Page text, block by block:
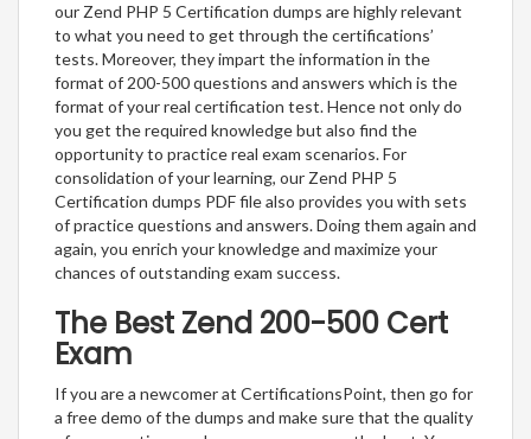
our Zend PHP 5 Certification dumps are highly relevant
to what you need to get through the certifications’
tests. Moreover, they impart the information in the
format of 200-500 questions and answers which is the
format of your real certification test. Hence not only do
you get the required knowledge but also find the
opportunity to practice real exam scenarios. For
consolidation of your learning, our Zend PHP 5
Certification dumps PDF file also provides you with sets
of practice questions and answers. Doing them again and
again, you enrich your knowledge and maximize your
chances of outstanding exam success.
The Best Zend 200-500 Cert
Exam
If you are a newcomer at CertificationsPoint, then go for
a free demo of the dumps and make sure that the quality